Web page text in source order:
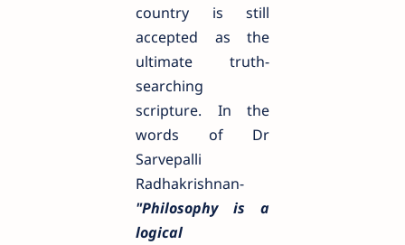
country is still
accepted as the
ultimate truth-
searching
scripture. In the
words of Dr
Sarvepalli
Radhakrishnan-
"Philosophy is a
logical